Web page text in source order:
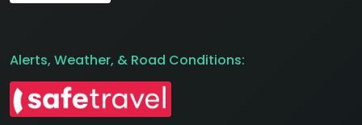
Alerts, Weather, & Road Conditions: